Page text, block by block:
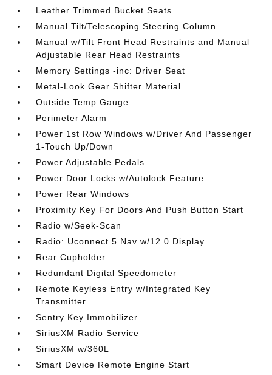
Leather Trimmed Bucket Seats
Manual Tilt/Telescoping Steering Column
Manual w/Tilt Front Head Restraints and Manual
Adjustable Rear Head Restraints
Memory Settings -inc: Driver Seat
Metal-Look Gear Shifter Material
Outside Temp Gauge
Perimeter Alarm
Power 1st Row Windows w/Driver And Passenger
1-Touch Up/Down
Power Adjustable Pedals
Power Door Locks w/Autolock Feature
Power Rear Windows
Proximity Key For Doors And Push Button Start
Radio w/Seek-Scan
Radio: Uconnect 5 Nav w/12.0 Display
Rear Cupholder
Redundant Digital Speedometer
Remote Keyless Entry w/Integrated Key
Transmitter
Sentry Key Immobilizer
SiriusXM Radio Service
SiriusXM w/360L
Smart Device Remote Engine Start